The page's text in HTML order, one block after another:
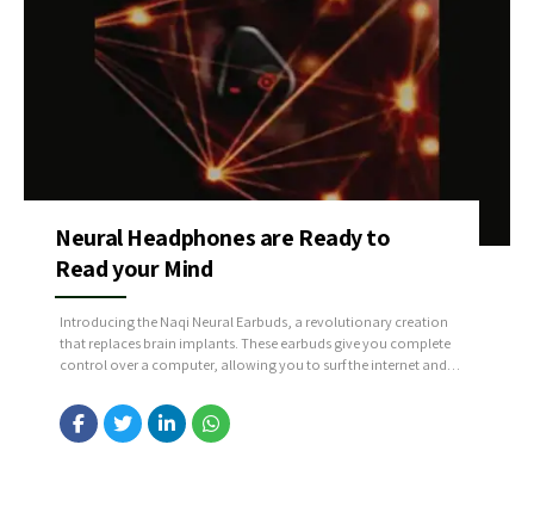
Neural Headphones are Ready to
Read your Mind
Introducing the Naqi Neural Earbuds, a revolutionary creation
that replaces brain implants. These earbuds give you complete
control over a computer, allowing you to surf the internet and
muscle and brainwave sensors. Source: https://bit.ly/42OhgNW